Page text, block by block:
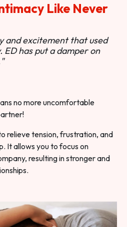
Like Never
and excitement that used
has put a damper on
no more uncomfortable
relieve tension, frustration, and
It allows you to focus on
resulting in stronger and